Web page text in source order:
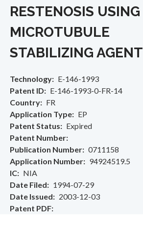
RESTENOSIS USING
MICROTUBULE
STABILIZING AGENT
Technology
E-146-1993
Patent ID
E-146-1993-0-FR-14
Country
FR
Application Type
EP
Patent Status
Expired
Patent Number
Publication Number
0711158
Application Number
94924519.5
IC
NIA
Date Filed
1994-07-29
Date Issued
2003-12-03
Patent PDF